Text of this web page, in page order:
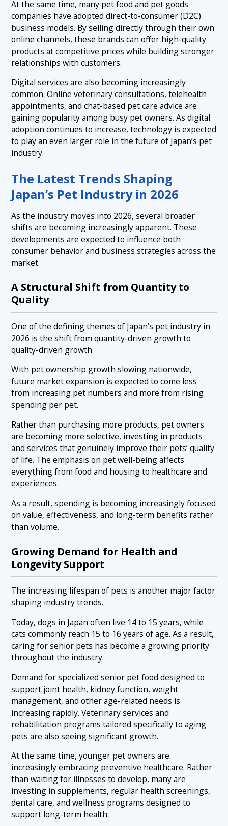
At the same time, many pet food and pet goods
companies have adopted direct-to-consumer (D2C)
business models. By selling directly through their own
online channels, these brands can offer high-quality
products at competitive prices while building stronger
relationships with customers.
Digital services are also becoming increasingly
common. Online veterinary consultations, telehealth
appointments, and chat-based pet care advice are
gaining popularity among busy pet owners. As digital
adoption continues to increase, technology is expected
to play an even larger role in the future of Japan’s pet
industry.
The Latest Trends Shaping
Japan’s Pet Industry in 2026
As the industry moves into 2026, several broader
shifts are becoming increasingly apparent. These
developments are expected to influence both
consumer behavior and business strategies across the
market.
A Structural Shift from Quantity to
Quality
One of the defining themes of Japan’s pet industry in
2026 is the shift from quantity-driven growth to
quality-driven growth.
With pet ownership growth slowing nationwide,
future market expansion is expected to come less
from increasing pet numbers and more from rising
spending per pet.
Rather than purchasing more products, pet owners
are becoming more selective, investing in products
and services that genuinely improve their pets’ quality
of life. The emphasis on pet well-being affects
everything from food and housing to healthcare and
experiences.
As a result, spending is becoming increasingly focused
on value, effectiveness, and long-term benefits rather
than volume.
Growing Demand for Health and
Longevity Support
The increasing lifespan of pets is another major factor
shaping industry trends.
Today, dogs in Japan often live 14 to 15 years, while
cats commonly reach 15 to 16 years of age. As a result,
caring for senior pets has become a growing priority
throughout the industry.
Demand for specialized senior pet food designed to
support joint health, kidney function, weight
management, and other age-related needs is
increasing rapidly. Veterinary services and
rehabilitation programs tailored specifically to aging
pets are also seeing significant growth.
At the same time, younger pet owners are
increasingly embracing preventive healthcare. Rather
than waiting for illnesses to develop, many are
investing in supplements, regular health screenings,
dental care, and wellness programs designed to
support long-term health.